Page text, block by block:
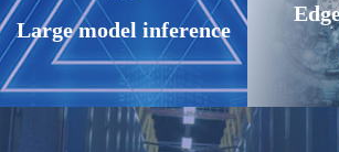
Large model inference